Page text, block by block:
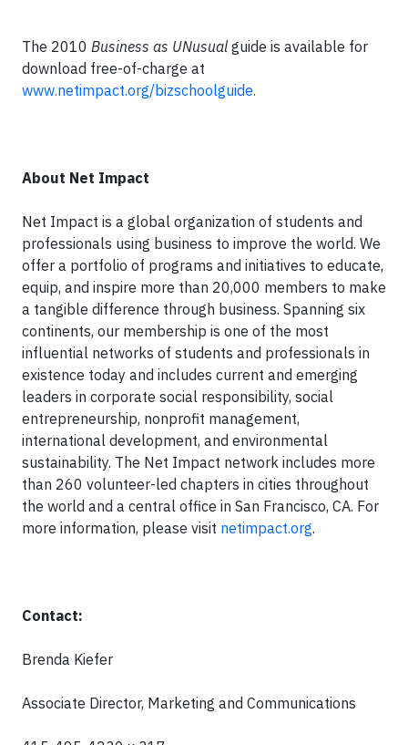
The 2010 Business as UNusual guide is available for
download free-of-charge at
www.netimpact.org/bizschoolguide.
About Net Impact
Net Impact is a global organization of students and
professionals using business to improve the world. We
offer a portfolio of programs and initiatives to educate,
equip, and inspire more than 20,000 members to make
a tangible difference through business. Spanning six
continents, our membership is one of the most
influential networks of students and professionals in
existence today and includes current and emerging
leaders in corporate social responsibility, social
entrepreneurship, nonprofit management,
international development, and environmental
sustainability. The Net Impact network includes more
than 260 volunteer-led chapters in cities throughout
the world and a central office in San Francisco, CA. For
more information, please visit netimpact.org.
Contact:
Brenda Kiefer
Associate Director, Marketing and Communications